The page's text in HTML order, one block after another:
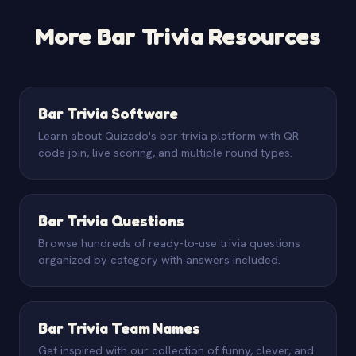
Timed answer windows mean there is simply not
enough time to look things up. You can also establish
atmosphere lighthearted so that the social pressure
More Bar Trivia Resources
Bar Trivia Software
Learn about Quizado's bar trivia platform with QR
code join, live scoring, and multiple round types.
Bar Trivia Questions
Browse hundreds of ready-to-use trivia questions
organized by category with answers included.
Bar Trivia Team Names
Get inspired with our collection of funny, clever, and